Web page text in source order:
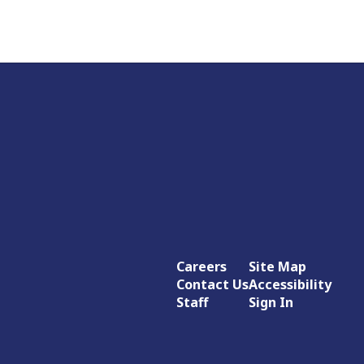
Careers
Contact Us
Staff
Site Map
Accessibility
Sign In